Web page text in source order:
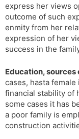
express her views
outcome of such
enmity from her
expression of her
success in the
Education,
cases, hasta
financial stability of
some cases it has
a poor family is
construction